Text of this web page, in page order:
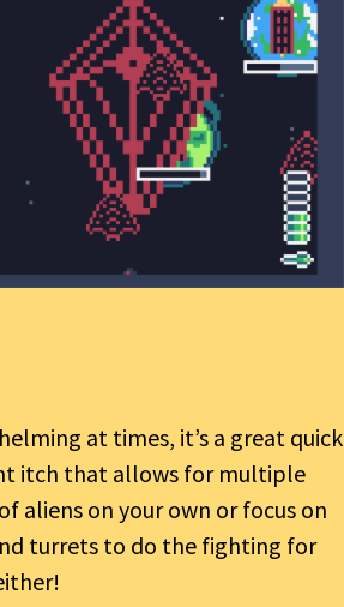
at times, it’s a great quick
itch that allows for multiple
aliens on your own or focus on
turrets to do the fighting for